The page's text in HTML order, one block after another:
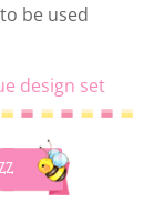
be used
design set